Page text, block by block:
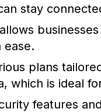
stay
ease.
plans
which is ideal
features